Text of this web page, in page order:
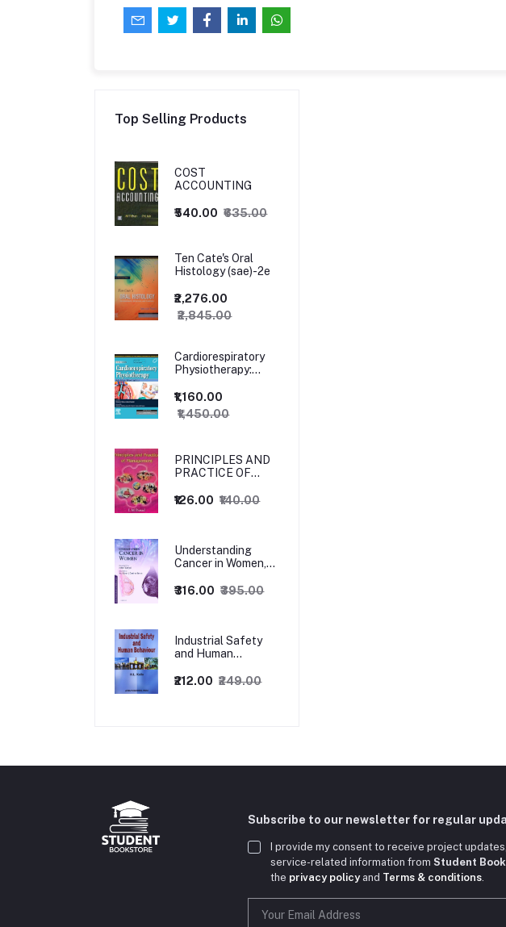
Top Selling Products
COST
ACCOUNTING
₹540.00 ₹635.00
Ten Cate's Oral
Histology (sae)-2e
₹2,276.00
₹2,845.00
Cardiorespiratory
Physiotherapy:
Paediatrics, 5ed
₹1,160.00
₹1,450.00
PRINCIPLES AND
PRACTICE OF
₹126.00 ₹140.00
Understanding
Cancer in Women,
₹316.00 ₹395.00
Industrial Safety
and Human
1/Revised Edition.
₹212.00 ₹249.00
Subscribe to our newsletter for regular
I provide my consent to receive project
service-related information from Student
the privacy policyand Terms & conditions.